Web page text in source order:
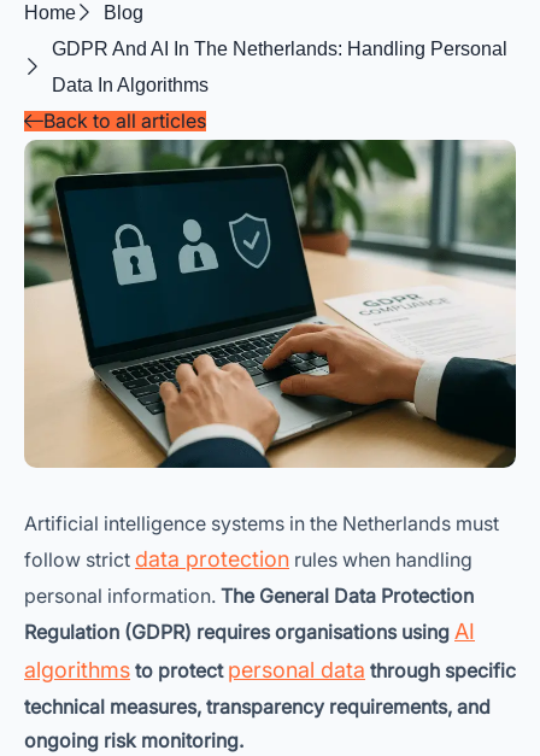
Home
Blog
GDPR And AI In The Netherlands: Handling Personal
Data In Algorithms
Back to all articles
Artificial intelligence systems in the Netherlands must
follow strict data protection rules when handling
personal information. The General Data Protection
Regulation (GDPR) requires organisations using AI
algorithms to protect personal data through specific
technical measures, transparency requirements, and
ongoing risk monitoring.